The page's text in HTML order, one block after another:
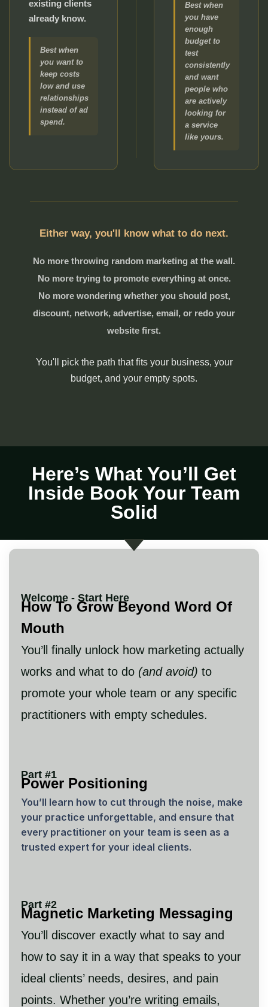
existing clients
already know.
Best when
you want to
keep costs
low and use
relationships
instead of ad
spend.
Best when
you have
enough
budget to
test
consistently
and want
people who
are actively
looking for
a service
like yours.
Either way, you'll know what to do next.
No more throwing random marketing at the wall.
No more trying to promote everything at once.
No more wondering whether you should post,
discount, network, advertise, email, or redo your
website first.
You'll pick the path that fits your business, your
budget, and your empty spots.
Here’s What You’ll Get
Inside Book Your Team
Solid
Welcome - Start Here
How To Grow Beyond Word Of
Mouth
You’ll finally unlock how marketing actually
works and what to do (and avoid) to
promote your whole team or any specific
practitioners with empty schedules.
Part #1
Power Positioning
You’ll learn how to cut through the noise, make
your practice unforgettable, and ensure that
every practitioner on your team is seen as a
trusted expert for your ideal clients.
Part #2
Magnetic Marketing Messaging
You’ll discover exactly what to say and
how to say it in a way that speaks to your
ideal clients’ needs, desires, and pain
points. Whether you’re writing emails,